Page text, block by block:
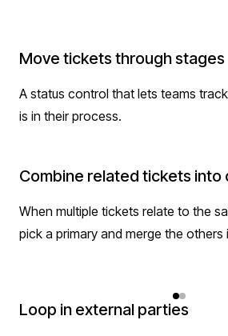
Move tickets through stages
A status control that lets teams
is in their process.
Combine related tickets into
When multiple tickets relate to the
pick a primary and merge the others
Loop in external parties